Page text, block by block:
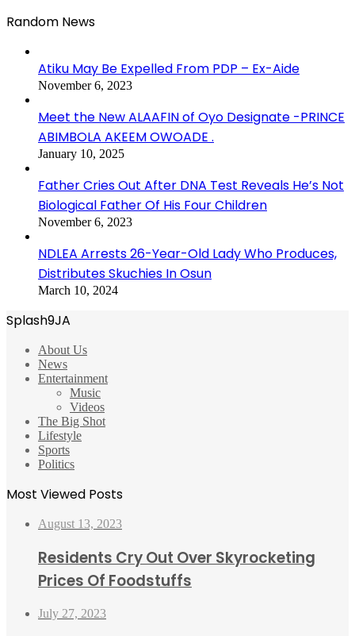
Random News
Atiku May Be Expelled From PDP – Ex-Aide
November 6, 2023
Meet the New ALAAFIN of Oyo Designate -PRINCE
ABIMBOLA AKEEM OWOADE .
January 10, 2025
Father Cries Out After DNA Test Reveals He’s Not
Biological Father Of His Four Children
November 6, 2023
NDLEA Arrests 26-Year-Old Lady Who Produces,
Distributes Skuchies In Osun
March 10, 2024
Splash9JA
About Us
News
Entertainment
Music
Videos
The Big Shot
Lifestyle
Sports
Politics
Most Viewed Posts
August 13, 2023
Residents Cry Out Over Skyrocketing
Prices Of Foodstuffs
July 27, 2023